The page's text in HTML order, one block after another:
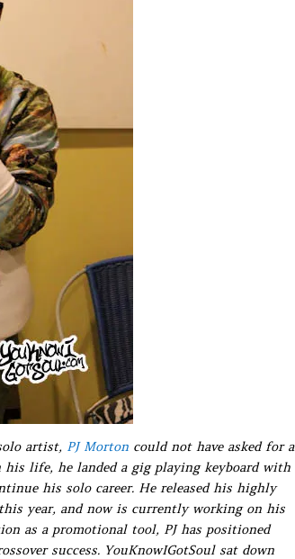
artist, PJ Morton could not have asked for a
life, he landed a gig playing keyboard with
his solo career. He released his highly
year, and now is currently working on his
as a promotional tool, PJ has positioned
success. YouKnowIGotSoul sat down